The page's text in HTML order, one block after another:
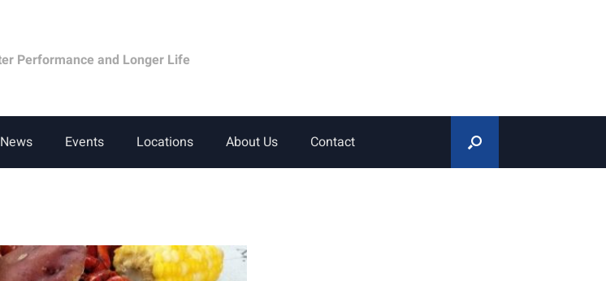
Performance and Longer Life
News Events Locations About Us Contact